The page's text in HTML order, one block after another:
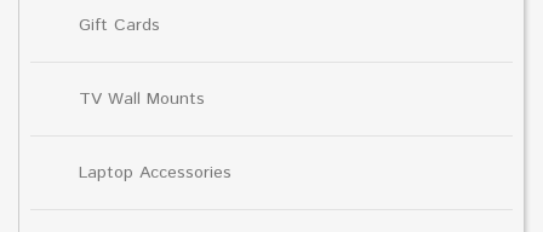
Gift Cards
TV Wall Mounts
Laptop Accessories